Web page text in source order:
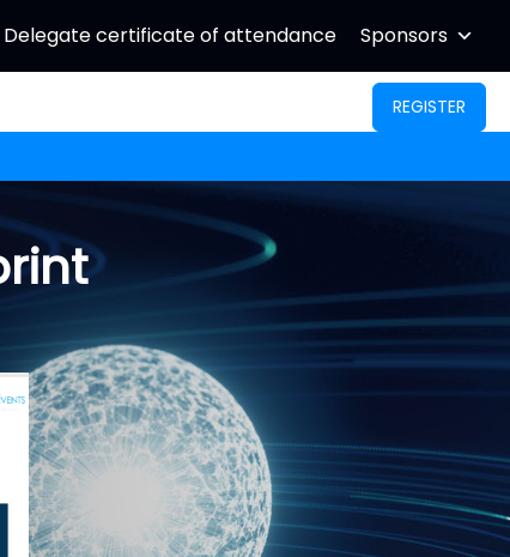
Delegate certificate of attendance Sponsors
REGISTER